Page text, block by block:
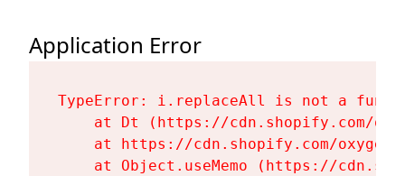
Application Error
TypeError: i.replaceAll is not a
at Dt (https://cdn.shopify.com/
at https://cdn.shopify.com/
at Object.useMemo (https://